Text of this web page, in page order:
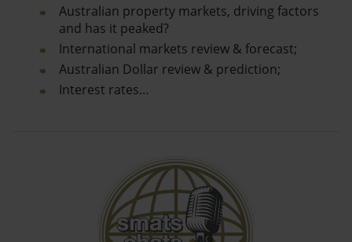
Australian property markets, driving factors
and has it peaked?
International markets review & forecast;
Australian Dollar review & prediction;
Interest rates…